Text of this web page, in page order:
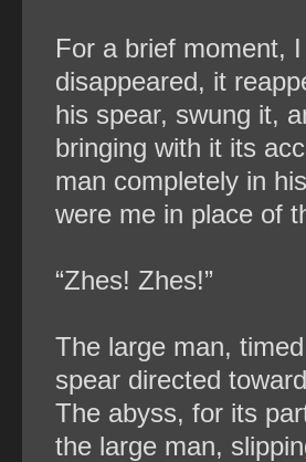
For a brief moment,
disappeared, it
his spear, swung it,
bringing with it its
man completely in
were me in place of
“Zhes! Zhes!”
The large man,
spear directed
The abyss, for its
the large man,